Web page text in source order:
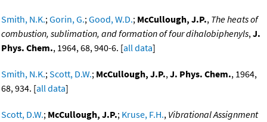
Smith, N.K.;Gorin, G.;Good, W.D.; McCullough, J.P., The heats of
combustion, sublimation, and formation of four dihalobiphenyls,J.
Phys. Chem., 1964, 68, 940-6. [all data]
Smith, N.K.;Scott, D.W.; McCullough, J.P.,J. Phys. Chem., 1964,
68, 934. [all data]
Scott, D.W.; McCullough, J.P.; Kruse, F.H., Vibrational Assignment